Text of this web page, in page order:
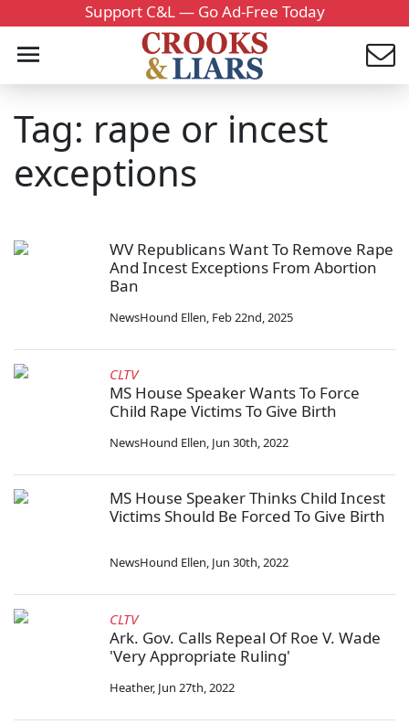
Support C&L — Go Ad-Free Today
Tag: rape or incest
exceptions
WV Republicans Want To Remove Rape
And Incest Exceptions From Abortion
Ban
NewsHound Ellen, Feb 22nd, 2025
CLTV
MS House Speaker Wants To Force
Child Rape Victims To Give Birth
NewsHound Ellen, Jun 30th, 2022
MS House Speaker Thinks Child Incest
Victims Should Be Forced To Give Birth
NewsHound Ellen, Jun 30th, 2022
CLTV
Ark. Gov. Calls Repeal Of Roe V. Wade
'Very Appropriate Ruling'
Heather, Jun 27th, 2022